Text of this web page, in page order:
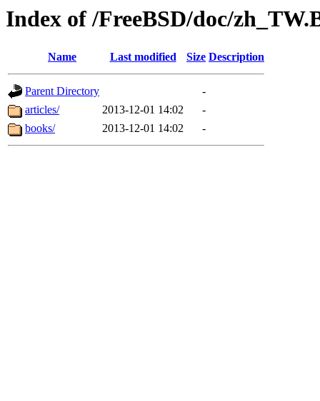
Index of /FreeBSD/doc/
Name Last modified Size Description
Parent Directory
-
articles/
2013-12-01 14:02
-
books/
2013-12-01 14:02 -